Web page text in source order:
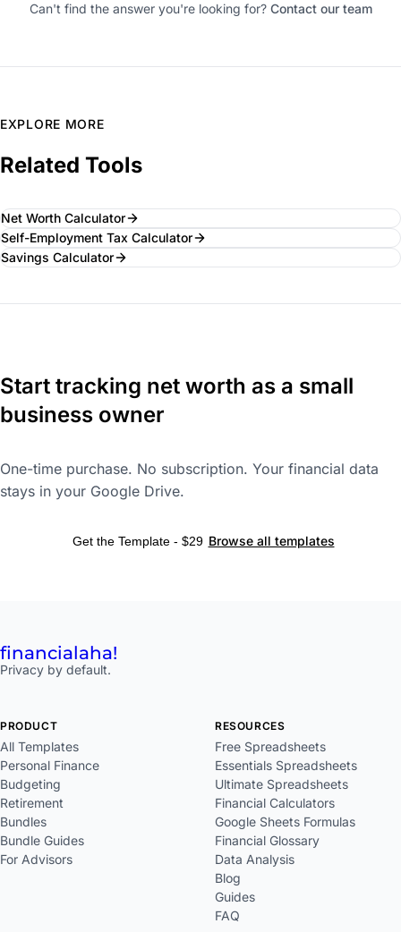
Can't find the answer you're looking for? Contact our team
EXPLORE MORE
Related Tools
Net Worth Calculator
Self-Employment Tax Calculator
Savings Calculator
Start tracking net worth as a small
business owner
One-time purchase. No subscription. Your financial data
stays in your Google Drive.
Get the Template - $29 Browse all templates
financialaha!
Privacy by default.
PRODUCT
All Templates
Personal Finance
Budgeting
Retirement
Bundles
Bundle Guides
For Advisors
RESOURCES
Free Spreadsheets
Essentials Spreadsheets
Ultimate Spreadsheets
Financial Calculators
Google Sheets Formulas
Financial Glossary
Data Analysis
Blog
Guides
FAQ